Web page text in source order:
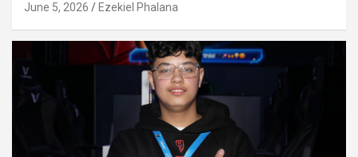
June 5, 2026 Ezekiel Phalana